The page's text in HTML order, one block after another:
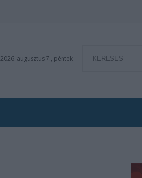
2026. augusztus 7., péntek